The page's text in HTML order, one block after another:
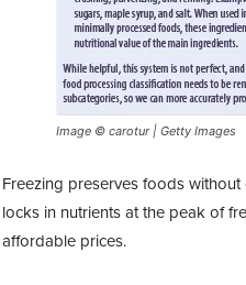
Image © carotur | Getty Images
Freezing preserves foods
locks in nutrients at the peak of
affordable prices.